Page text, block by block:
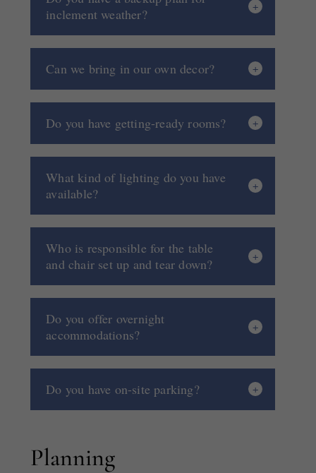
inclement weather?
Can we bring in our own decor?
Do you have getting-ready rooms?
What kind of lighting do you have
available?
Who is responsible for the table
and chair set up and tear down?
Do you offer overnight
accommodations?
Do you have on-site parking?
Planning